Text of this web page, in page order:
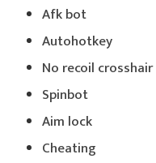
Afk bot
Autohotkey
No recoil crosshair
Spinbot
Aim lock
Cheating